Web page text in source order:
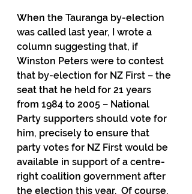
When the Tauranga by-election
was called last year, I wrote a
column suggesting that, if
Winston Peters were to contest
that by-election for NZ First – the
seat that he held for 21 years
from 1984 to 2005 – National
Party supporters should vote for
him, precisely to ensure that
party votes for NZ First would be
available in support of a centre-
right coalition government after
the election this year.  Of course,